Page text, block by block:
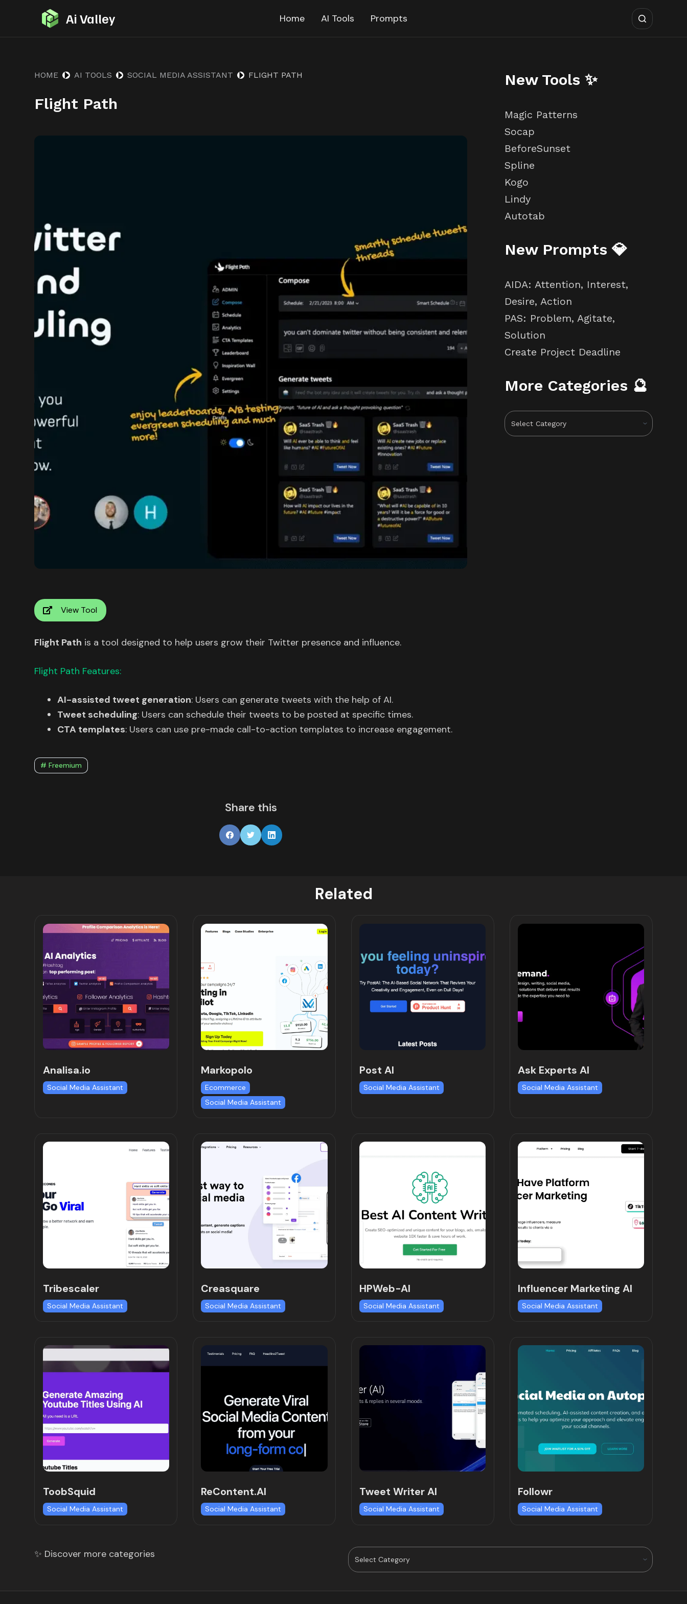
Ai Valley Home AI Tools Prompts
HOME AI TOOLS SOCIAL MEDIA ASSISTANT FLIGHT PATH
Flight Path
View Tool
Flight Path is a tool designed to help users grow their Twitter presence and influence.
Flight Path Features:
AI-assisted tweet generation: Users can generate tweets with the help of AI.
Tweet scheduling: Users can schedule their tweets to be posted at specific times.
CTA templates: Users can use pre-made call-to-action templates to increase engagement.
# Freemium
Share this
New Tools ✨
Magic Patterns
Socap
BeforeSunset
Spline
Kogo
Lindy
Autotab
New Prompts 💎
AIDA: Attention, Interest,
Desire, Action
PAS: Problem, Agitate,
Solution
Create Project Deadline
More Categories 🔮
Related
Analisa.io
Social Media Assistant
Markopolo
Ecommerce
Social Media Assistant
Post AI
Social Media Assistant
Ask Experts AI
Social Media Assistant
Tribescaler
Social Media Assistant
Creasquare
Social Media Assistant
HPWeb-AI
Social Media Assistant
Influencer Marketing AI
Social Media Assistant
ToobSquid
Social Media Assistant
ReContent.AI
Social Media Assistant
Tweet Writer AI
Social Media Assistant
Followr
Social Media Assistant
✨ Discover more categories